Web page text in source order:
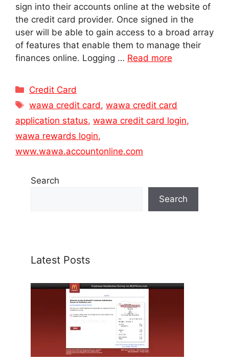
sign into their accounts online at the website of
the credit card provider. Once signed in the
user will be able to gain access to a broad array
of features that enable them to manage their
finances online. Logging … Read more
Categories
Credit Card
Tags
wawa credit card,wawa credit card
application status, wawa credit card login,
wawa rewards login,
www.wawa.accountonline.com
Search
Search
Latest Posts